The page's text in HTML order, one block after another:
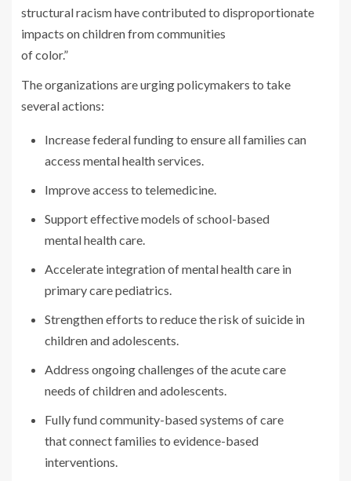
structural racism have contributed to disproportionate
impacts on children from communities
of color.”
The organizations are urging policymakers to take
several actions:
Increase federal funding to ensure all families can
access mental health services.
Improve access to telemedicine.
Support effective models of school-based
mental health care.
Accelerate integration of mental health care in
primary care pediatrics.
Strengthen efforts to reduce the risk of suicide in
children and adolescents.
Address ongoing challenges of the acute care
needs of children and adolescents.
Fully fund community-based systems of care
that connect families to evidence-based
interventions.